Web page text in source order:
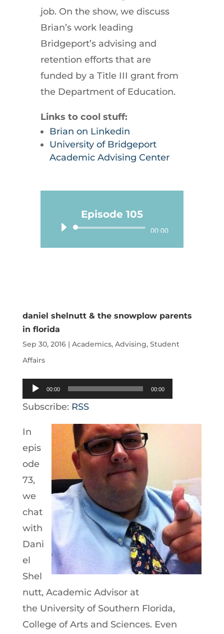
job. On the show, we discuss
Brian’s work leading
Bridgeport’s advising and
retention efforts that are
funded by a Title III grant from
the Department of Education.
Links to cool stuff:
Brian on Linkedin
University of Bridgeport
Academic Advising Center
Episode 105
Audio
Player
00:00
daniel shelnutt & the snowplow parents
in florida
Sep 30, 2016| Academics, Advising, Student
Affairs
Audio
Player
00:00 00:00
Subscribe: RSS
In
epis
ode
73,
we
chat
with
Dani
el
Shel
nutt, Academic Advisor at
the University of Southern Florida,
College of Arts and Sciences. Even